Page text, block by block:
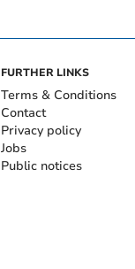
FURTHER LINKS
Terms & Conditions
Contact
Privacy policy
Jobs
Public notices